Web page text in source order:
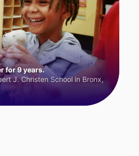
for 9 years.
J. Christen School in Bronx,